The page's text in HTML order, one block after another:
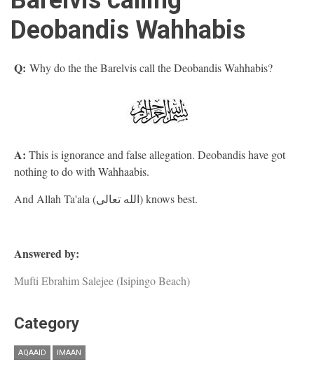
Deobandis Wahhabis
Q: Why do the the Barelvis call the Deobandis Wahhabis?
A: This is ignorance and false allegation. Deobandis have got
nothing to do with Wahhaabis.
And Allah Ta'ala (الله تعالى) knows best.
Answered by:
Mufti Ebrahim Salejee (Isipingo Beach)
Category
AQAAID IMAAN